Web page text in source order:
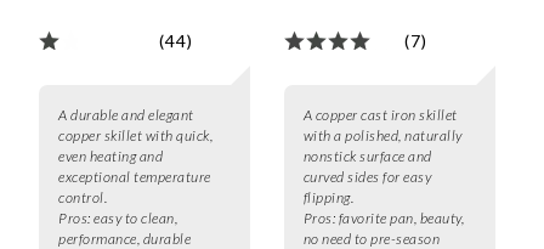
(44)
A durable and elegant
copper skillet with quick,
even heating and
exceptional temperature
control.
Pros: easy to clean,
performance, durable
(7)
A copper cast iron skillet
with a polished, naturally
nonstick surface and
curved sides for easy
flipping.
Pros: favorite pan, beauty,
no need to pre-season